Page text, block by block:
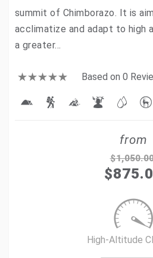
summit of Chimborazo. It is
acclimatize and adapt to high
a greater…
Based on 0
from
$
$
High-Altitude